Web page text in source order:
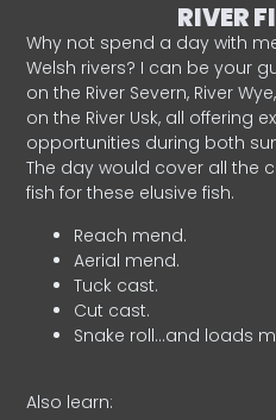
RIVER
Why not spend a day with
Welsh rivers? I can be your
on the River Severn, River
on the River Usk, all offering
opportunities during both
The day would cover all the
fish for these elusive fish.
Reach mend.
Aerial mend.
Tuck cast.
Cut cast.
Snake roll…and loads
Also learn: